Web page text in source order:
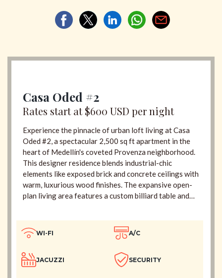
Casa Oded #2
Rates start at $600 USD per night
Experience the pinnacle of urban loft living at Casa
Oded #2, a spectacular 2,500 sq ft apartment in the
heart of Medellín's coveted Provenza neighborhood.
This designer residence blends industrial-chic
elements like exposed brick and concrete ceilings with
warm, luxurious wood finishes. The expansive open-
plan living area features a custom billiard table and
with two private jacuzzis—a large 6-person spa on
the main terrace and an intimate 2-person jacuzzi in
the master suite. With four impeccably designed en-
suite bedrooms, daily cleaning, and 24/7 security,
WI-FI A/C
JACUZZI SECURITY